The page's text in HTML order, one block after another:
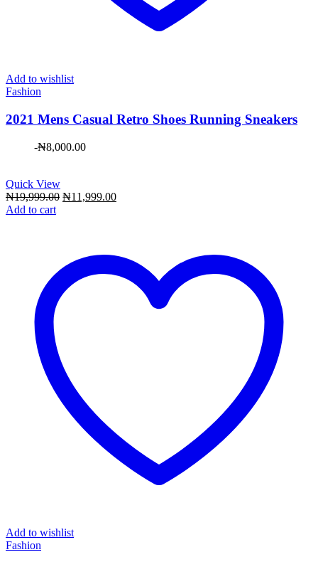
Add to wishlist
Fashion
2021 Mens Casual Retro Shoes Running Sneakers
-₦8,000.00
Quick View
₦19,999.00 Original
₦11,999.00Current
Add to cart
Add to wishlist
Fashion